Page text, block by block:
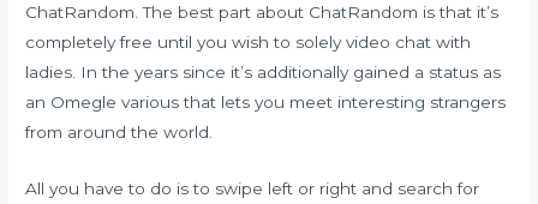
ChatRandom. The best part about ChatRandom is that it’s
completely free until you wish to solely video chat with
ladies. In the years since it’s additionally gained a status as
an Omegle various that lets you meet interesting strangers
from around the world.
All you have to do is to swipe left or right and search for